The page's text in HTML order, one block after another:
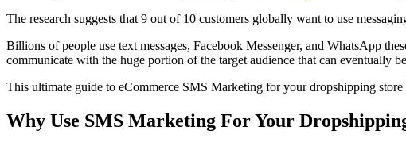
The research suggests that 9 out of 10 customers globally want to use
Billions of people use text messages, Facebook Messenger, and WhatsApp
communicate with the huge portion of the target audience that can eventually
This ultimate guide to eCommerce SMS Marketing for your dropshipping
Why Use SMS Marketing For Your